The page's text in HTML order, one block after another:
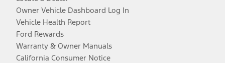
Owner Vehicle Dashboard Log In
Vehicle Health Report
Ford Rewards
Warranty & Owner Manuals
California Consumer Notice